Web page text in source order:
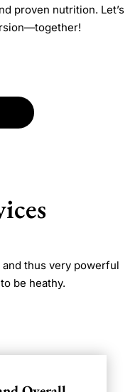
proven nutrition. Let’s
thus very powerful
be heathy.